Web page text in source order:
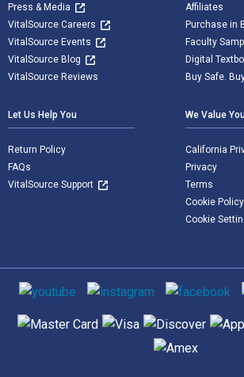
Press & Media
VitalSource Careers
VitalSource Events
VitalSource Blog
VitalSource Reviews
Affiliates
Purchase in
Faculty
Digital
Buy Safe.
Let Us Help You
Return Policy
FAQs
VitalSource Support
We Value
California
Privacy
Terms
Cookie Policy
Cookie
Social media
Supported payment methods